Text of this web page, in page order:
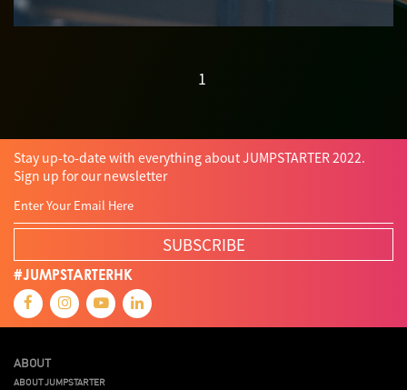
1
Stay up-to-date with everything about JUMPSTARTER 2022.
Sign up for our newsletter
SUBSCRIBE
#JUMPSTARTERHK
ABOUT
ABOUT JUMPSTARTER